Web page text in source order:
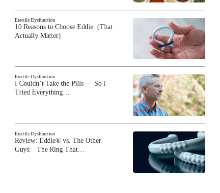
Erectile Dysfunction
10 Reasons to Choose Eddie (That
Actually Matter)
Erectile Dysfunction
I Couldn’t Take the Pills — So I
Tried Everything…
Erectile Dysfunction
Review: Eddie® vs. The Other
Guys: The Ring That…